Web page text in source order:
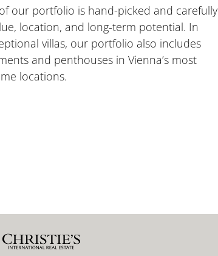
our portfolio is hand-picked and carefully
location, and long-term potential. In
villas, our portfolio also includes
and penthouses in Vienna’s most
locations.